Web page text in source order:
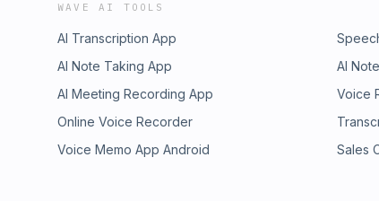
WAVE AI TOOLS
AI Transcription App
AI Note Taking App
AI
AI Meeting Recording App
Voice
Online Voice Recorder
Voice Memo App Android
Sales